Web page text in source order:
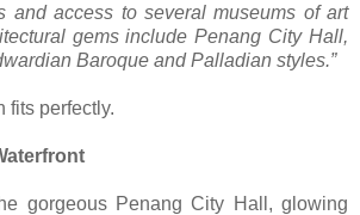
and access to several museums of art
gems include Penang City Hall,
Baroque and Palladian styles.”
fits perfectly.
gorgeous Penang City Hall, glowing